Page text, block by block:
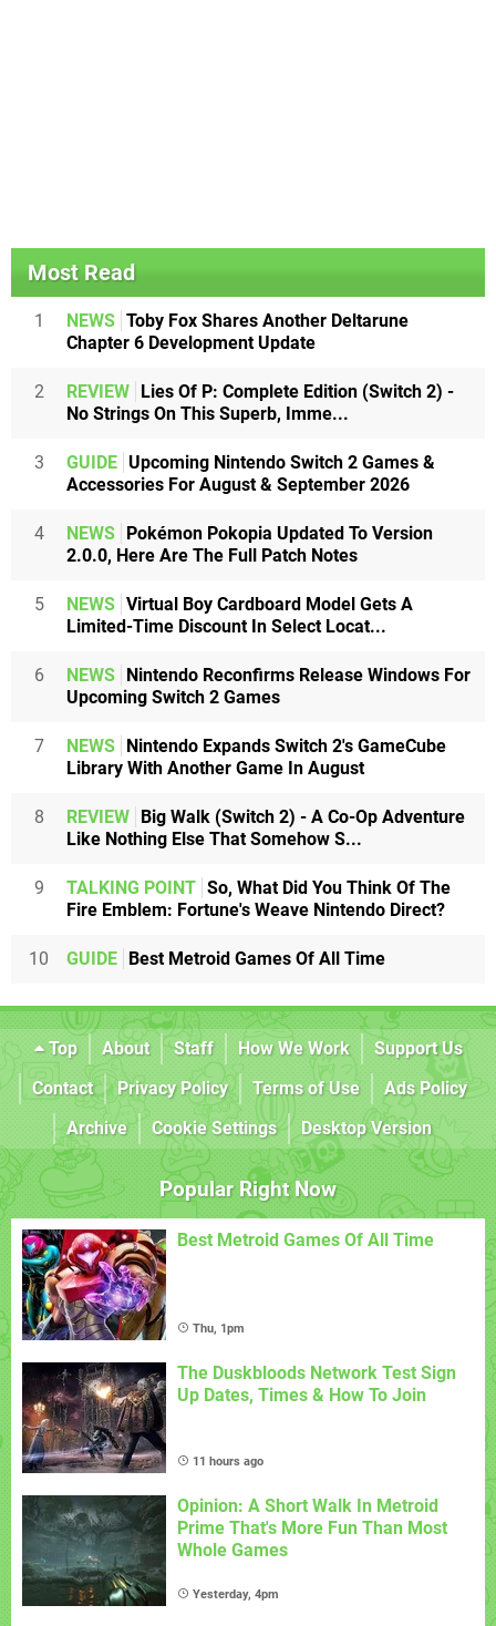
Most Read
1 NEWS Toby Fox Shares Another Deltarune
Chapter 6 Development Update
2 REVIEW Lies Of P: Complete Edition (Switch 2) -
No Strings On This Superb, Imme...
3 GUIDE Upcoming Nintendo Switch 2 Games &
Accessories For August & September 2026
4 NEWS Pokémon Pokopia Updated To Version
2.0.0, Here Are The Full Patch Notes
5 NEWS Virtual Boy Cardboard Model Gets A
Limited-Time Discount In Select Locat...
6 NEWS Nintendo Reconfirms Release Windows For
Upcoming Switch 2 Games
7 NEWS Nintendo Expands Switch 2's GameCube
Library With Another Game In August
8 REVIEW Big Walk (Switch 2) - A Co-Op Adventure
Like Nothing Else That Somehow S...
9 TALKING POINT So, What Did You Think Of The
Fire Emblem: Fortune's Weave Nintendo Direct?
10 GUIDE Best Metroid Games Of All Time
Top About Staff How We Work
Support Us
Contact
Privacy Policy Terms of Use
Ads Policy
Archive
Cookie Settings Desktop Version
Popular Right Now
Best Metroid Games Of All Time
Thu, 1pm
The Duskbloods Network Test Sign
Up Dates, Times & How To Join
11 hours ago
Opinion: A Short Walk In Metroid
Prime That's More Fun Than Most
Whole Games
Yesterday, 4pm